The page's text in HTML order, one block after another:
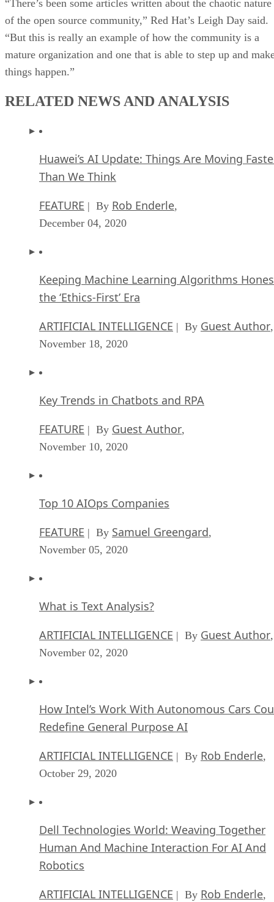
“There’s been some articles written about the chaotic nature
of the open source community,” Red Hat’s Leigh Day said.
“But this is really an example of how the community is a
mature organization and one that is able to step up and
things happen.”
RELATED NEWS AND ANALYSIS
Huawei’s AI Update: Things Are Moving
Than We Think
FEATURE | By Rob Enderle,
December 04, 2020
Keeping Machine Learning Algorithms
the ‘Ethics-First’ Era
ARTIFICIAL INTELLIGENCE | By Guest Author,
November 18, 2020
Key Trends in Chatbots and RPA
FEATURE | By Guest Author,
November 10, 2020
Top 10 AIOps Companies
FEATURE | By Samuel Greengard,
November 05, 2020
What is Text Analysis?
ARTIFICIAL INTELLIGENCE | By Guest Author,
November 02, 2020
How Intel’s Work With Autonomous Cars
Redefine General Purpose AI
ARTIFICIAL INTELLIGENCE | By Rob Enderle,
October 29, 2020
Dell Technologies World: Weaving Together
Human And Machine Interaction For AI And
Robotics
ARTIFICIAL INTELLIGENCE | By Rob Enderle,